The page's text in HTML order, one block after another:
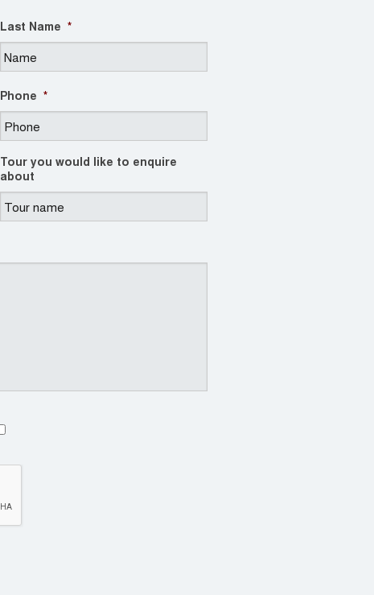
Last Name *
Phone *
Tour you would like to enquire
about